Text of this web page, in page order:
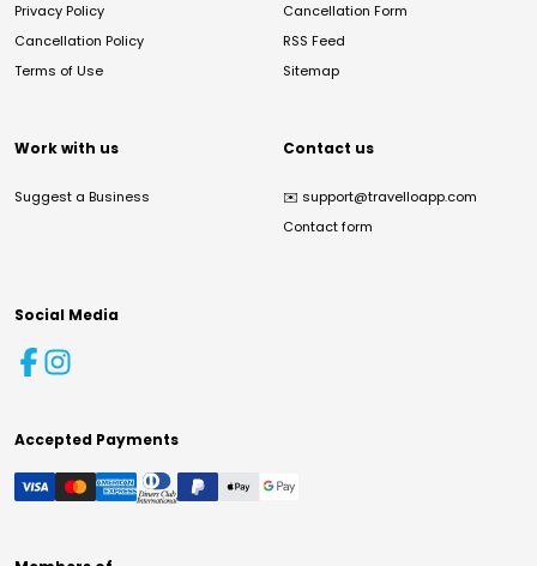
Privacy Policy
Cancellation Policy
Terms of Use
Cancellation Form
RSS Feed
Sitemap
Work with us
Suggest a Business
Contact us
✉️ support@travelloapp.com
Contact form
Social Media
Accepted Payments